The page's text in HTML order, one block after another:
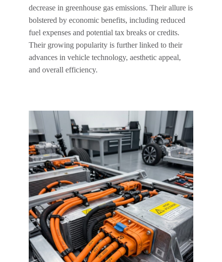
decrease in greenhouse gas emissions. Their allure is
bolstered by economic benefits, including reduced
fuel expenses and potential tax breaks or credits.
Their growing popularity is further linked to their
advances in vehicle technology, aesthetic appeal,
and overall efficiency.